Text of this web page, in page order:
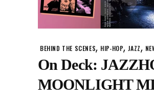
BEHIND THE SCENES, HIP-HOP,JAZZ,
On Deck:
MOONLIGHT